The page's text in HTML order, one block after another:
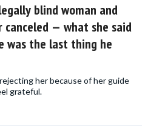
blind woman and
— what she said
was the last thing he
her because of her guide
grateful.